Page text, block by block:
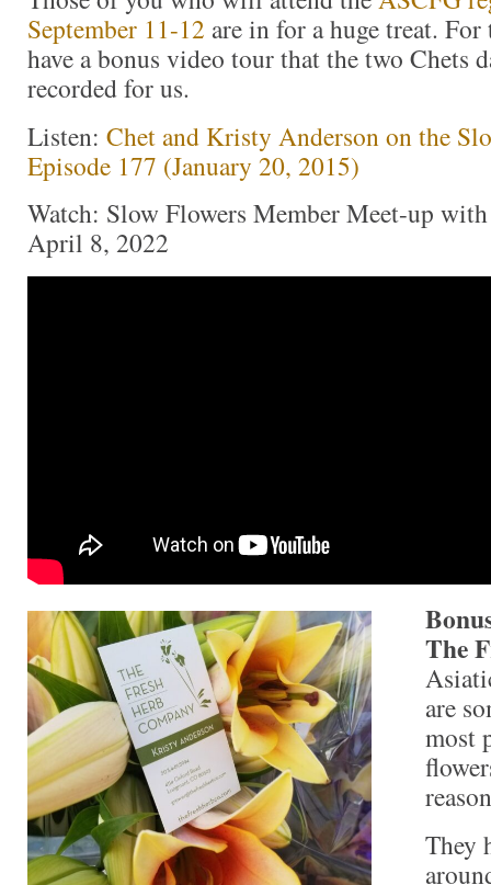
September 11-12 are in for a huge treat.
have a bonus video tour that the two Chets
recorded for us.
Listen: Chet and Kristy Anderson on the
Episode 177 (January 20, 2015)
Watch: Slow Flowers Member Meet-up
April 8, 2022
The
are
most
They